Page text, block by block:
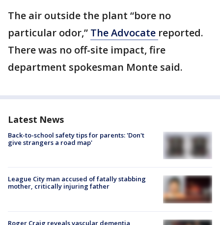
The air outside the plant “bore no
particular odor,” The Advocate reported.
There was no off-site impact, fire
department spokesman Monte said.
Latest News
Back-to-school safety tips for parents: 'Don't
give strangers a road map'
League City man accused of fatally stabbing
mother, critically injuring father
Roger Craig reveals vascular dementia